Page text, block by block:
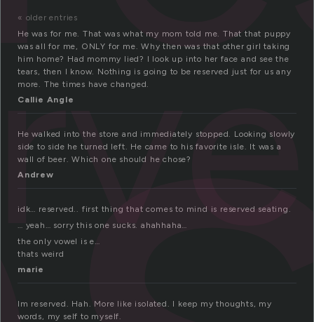
« older entries
He was for me. That was what my mom told me. That that puppy
was all for me, ONLY for me. Why then was that other girl taking
him home? Had mommy lied? I look up into her face and see the
tears, then I know. Nothing is going to be reserved just for us any
more. The times have changed.
Callie Angle
He walked into the store and immediately stopped. Looking slowly
side to side he turned left. He came to his favorite isle. It was a
wall of beer. Which one should he chose?
Andrew
idk… reserved.. first thing that comes to mind is reserved seating.
… yeah… sorry this one sucks. ahahhaha…
the only vowel is e…
thats weird
marie
Im reserved. Hah. More like isolated. I keep my thoughts, my
words, my self to myself.